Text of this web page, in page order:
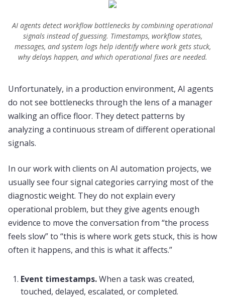
AI agents detect workflow bottlenecks by combining operational
signals instead of guessing. Timestamps, workflow states,
messages, and system logs help identify where work gets stuck,
why delays happen, and which operational fixes are needed.
Unfortunately, in a production environment, AI agents
do not see bottlenecks through the lens of a manager
walking an office floor. They detect patterns by
analyzing a continuous stream of different operational
signals.
In our work with clients on AI automation projects, we
usually see four signal categories carrying most of the
diagnostic weight. They do not explain every
operational problem, but they give agents enough
evidence to move the conversation from “the process
feels slow” to “this is where work gets stuck, this is how
often it happens, and this is what it affects.”
Event timestamps.When a task was created,
touched, delayed, escalated, or completed.